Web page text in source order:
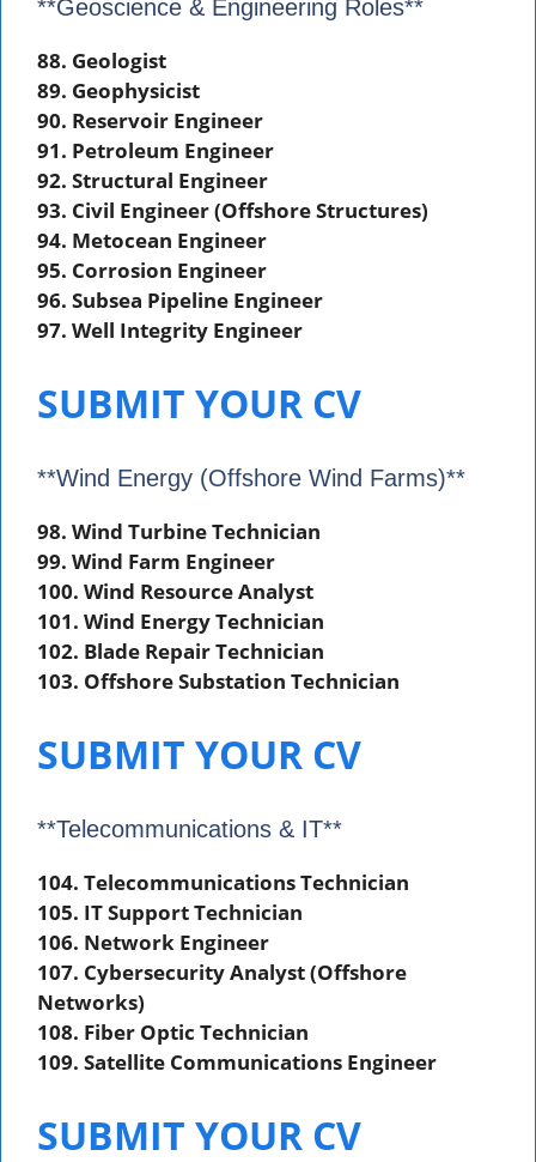
**Geoscience & Engineering Roles**
88. Geologist
89. Geophysicist
90. Reservoir Engineer
91. Petroleum Engineer
92. Structural Engineer
93. Civil Engineer (Offshore Structures)
94. Metocean Engineer
95. Corrosion Engineer
96. Subsea Pipeline Engineer
97. Well Integrity Engineer
SUBMIT YOUR CV
**Wind Energy (Offshore Wind Farms)**
98. Wind Turbine Technician
99. Wind Farm Engineer
100. Wind Resource Analyst
101. Wind Energy Technician
102. Blade Repair Technician
103. Offshore Substation Technician
SUBMIT YOUR CV
**Telecommunications & IT**
104. Telecommunications Technician
105. IT Support Technician
106. Network Engineer
107. Cybersecurity Analyst (Offshore
Networks)
108. Fiber Optic Technician
109. Satellite Communications Engineer
SUBMIT YOUR CV